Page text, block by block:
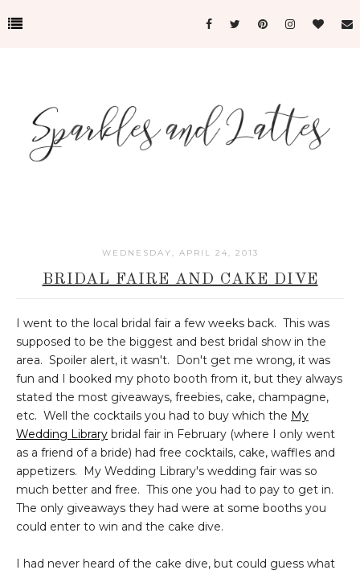
WEDNESDAY, APRIL 24, 2013
BRIDAL FAIRE AND CAKE DIVE
I went to the local bridal fair a few weeks back. This was
supposed to be the biggest and best bridal show in the
area. Spoiler alert, it wasn't. Don't get me wrong, it was
fun and I booked my photo booth from it, but they always
stated the most giveaways, freebies, cake, champagne,
etc. Well the cocktails you had to buy which the My
Wedding Library bridal fair in February (where I only went
as a friend of a bride) had free cocktails, cake, waffles and
appetizers. My Wedding Library's wedding fair was so
much better and free. This one you had to pay to get in.
The only giveaways they had were at some booths you
could enter to win and the cake dive.
I had never heard of the cake dive, but could guess what